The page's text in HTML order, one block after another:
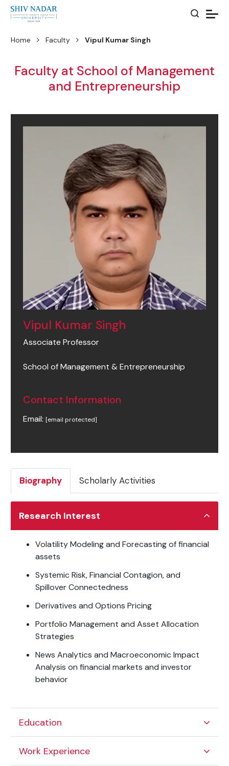
Home Faculty Vipul Kumar Singh
Faculty at School of Management
and Entrepreneurship
Vipul Kumar Singh
Associate Professor
School of Management & Entrepreneurship
Contact Information
Email: [email protected]
Biography Scholarly Activities
Research Interest
Volatility Modeling and Forecasting of financial
assets
Systemic Risk, Financial Contagion, and
Spillover Connectedness
Derivatives and Options Pricing
Portfolio Management and Asset Allocation
Strategies
News Analytics and Macroeconomic Impact
Analysis on financial markets and investor
behavior
Education
Work Experience